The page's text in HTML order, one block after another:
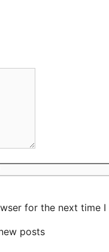
for the next time I
posts